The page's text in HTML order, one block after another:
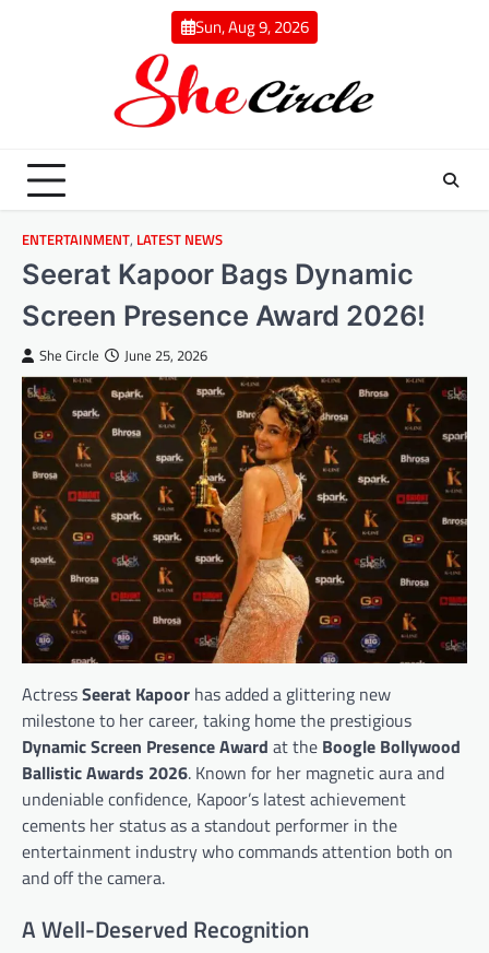
Sun, Aug 9, 2026
ENTERTAINMENT, LATEST NEWS
Seerat Kapoor Bags Dynamic
Screen Presence Award 2026!
She Circle June 25, 2026
ActressSeerat Kapoor has added a glittering new
milestone to her career, taking home the prestigious
Dynamic Screen Presence Award at the Boogle Bollywood
Ballistic Awards 2026. Known for her magnetic aura and
undeniable confidence, Kapoor’s latest achievement
cements her status as a standout performer in the
entertainment industry who commands attention both on
and off the camera.
A Well-Deserved Recognition